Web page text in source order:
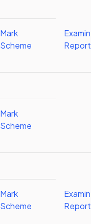
Mark
Scheme
Report
Mark
Scheme
Mark
Scheme
Report